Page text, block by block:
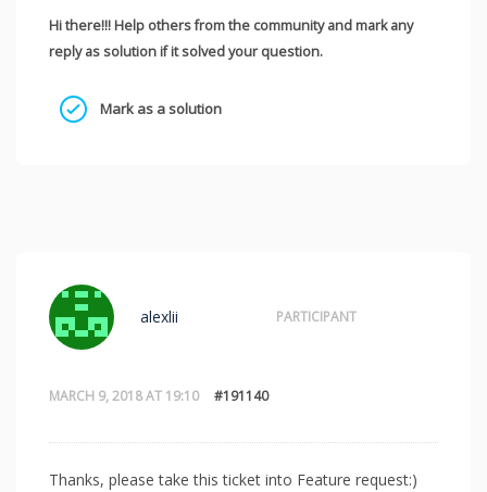
Hi there!!! Help others from the community and mark any
reply as solution if it solved your question.
Mark as a solution
MARCH 9, 2018 AT 19:10 #191140
alexlii PARTICIPANT
Thanks, please take this ticket into Feature request:)